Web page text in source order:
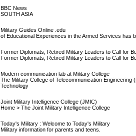
BBC News
SOUTH ASIA
Military Guides Online .edu
of Educational Experiences in the Armed Services has
Former Diplomats, Retired Military Leaders to Call for
Former Diplomats, Retired Military Leaders to Call for
Modern communication lab at Military College
The Military College of Telecommunication
Technology
Joint Military Intelligence College (JMIC)
Home > The Joint Military Intelligence College
Today's Military : Welcome to Today's Military
Military information for parents and teens.